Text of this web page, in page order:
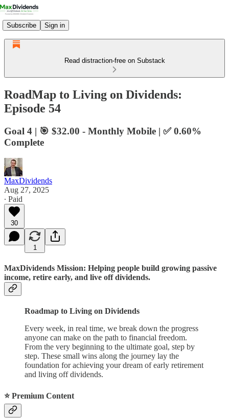
Subscribe Sign in
Read distraction-free on Substack
RoadMap to Living on Dividends:
Episode 54
Goal 4 | 🎯 $32.00 - Monthly Mobile | ✅ 0.60%
Complete
MaxDividends
Aug 27, 2025
∙ Paid
30
1
MaxDividends Mission: Helping people build growing passive
income, retire early, and live off dividends.
Roadmap to Living on Dividends
Every week, in real time, we break down the progress
anyone can make on the path to financial freedom.
From the very beginning to the ultimate goal, step by
step. These small wins along the journey lay the
foundation for achieving your dream of early retirement
and living off dividends.
⭐️ Premium Content